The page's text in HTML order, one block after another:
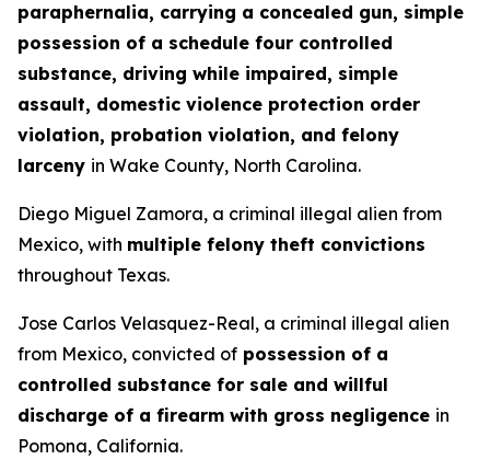
paraphernalia, carrying a concealed gun, simple
possession of a schedule four controlled
substance, driving while impaired, simple
assault, domestic violence protection order
violation, probation violation, and felony
larceny in Wake County, North Carolina.
Diego Miguel Zamora, a criminal illegal alien from
Mexico, with multiple felony theft convictions
throughout Texas.
Jose Carlos Velasquez-Real, a criminal illegal alien
from Mexico, convicted of possession of a
controlled substance for sale and willful
discharge of a firearm with gross negligence in
Pomona, California.